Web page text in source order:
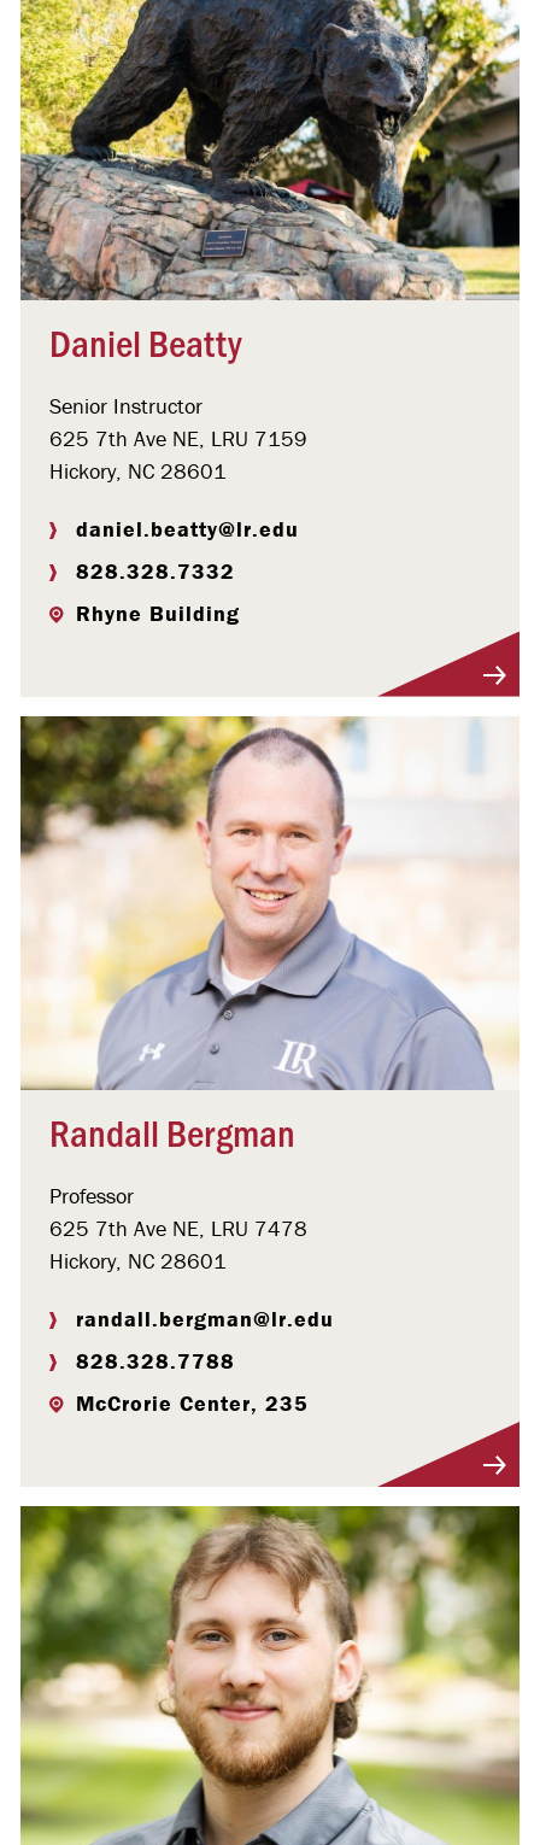
Daniel Beatty
Senior Instructor
625 7th Ave NE, LRU 7159
Hickory, NC 28601
daniel.beatty@lr.edu
828.328.7332
Rhyne Building
Randall Bergman
Professor
625 7th Ave NE, LRU 7478
Hickory, NC 28601
randall.bergman@lr.edu
828.328.7788
McCrorie Center, 235